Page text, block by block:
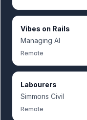
Vibes on Rails
Managing AI
Remote
Labourers
Simmons Civil
Remote